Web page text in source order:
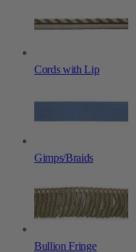
Cords with Lip
Gimps/Braids
Bullion Fringe